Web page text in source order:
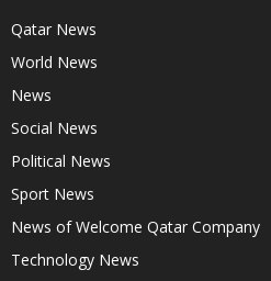
Qatar News
World News
News
Social News
Political News
Sport News
News of Welcome Qatar Company
Technology News